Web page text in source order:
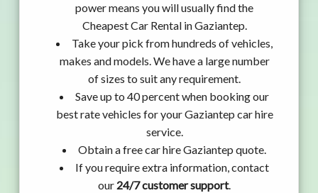
power means you will usually find the
Cheapest Car Rental in Gaziantep.
Take your pick from hundreds of vehicles,
makes and models. We have a large number
of sizes to suit any requirement.
Save up to 40 percent when booking our
best rate vehicles for your Gaziantep car hire
service.
Obtain a free car hire Gaziantep quote.
If you require extra information, contact
our 24/7 customer support.